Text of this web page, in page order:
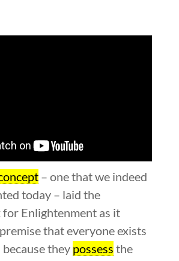
– one that we indeed
today – laid the
Enlightenment as it
that everyone exists
they possess the